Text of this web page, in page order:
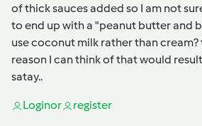
of thick sauces added so I am not
to end up with a "peanut butter and
use coconut milk rather than cream?
reason I can think of that would
satay..
Loginor register